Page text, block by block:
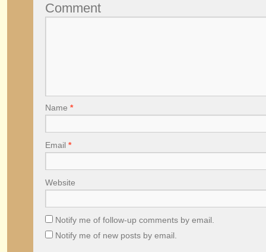
Comment
Name *
Email *
Website
Notify me of follow-up comments by email.
Notify me of new posts by email.